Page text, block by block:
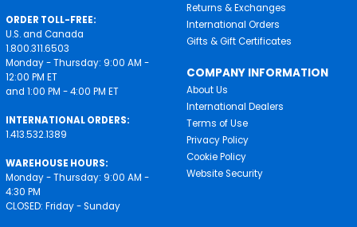
ORDER TOLL-FREE:
U.S. and Canada
1.800.311.6503
Monday - Thursday: 9:00 AM -
12:00 PM ET
and 1:00 PM - 4:00 PM ET
INTERNATIONAL ORDERS:
1.413.532.1389
WAREHOUSE HOURS:
Monday - Thursday: 9:00 AM -
4:30 PM
CLOSED: Friday - Sunday
Returns & Exchanges
International Orders
Gifts & Gift Certificates
COMPANY INFORMATION
About Us
International Dealers
Terms of Use
Privacy Policy
Cookie Policy
Website Security